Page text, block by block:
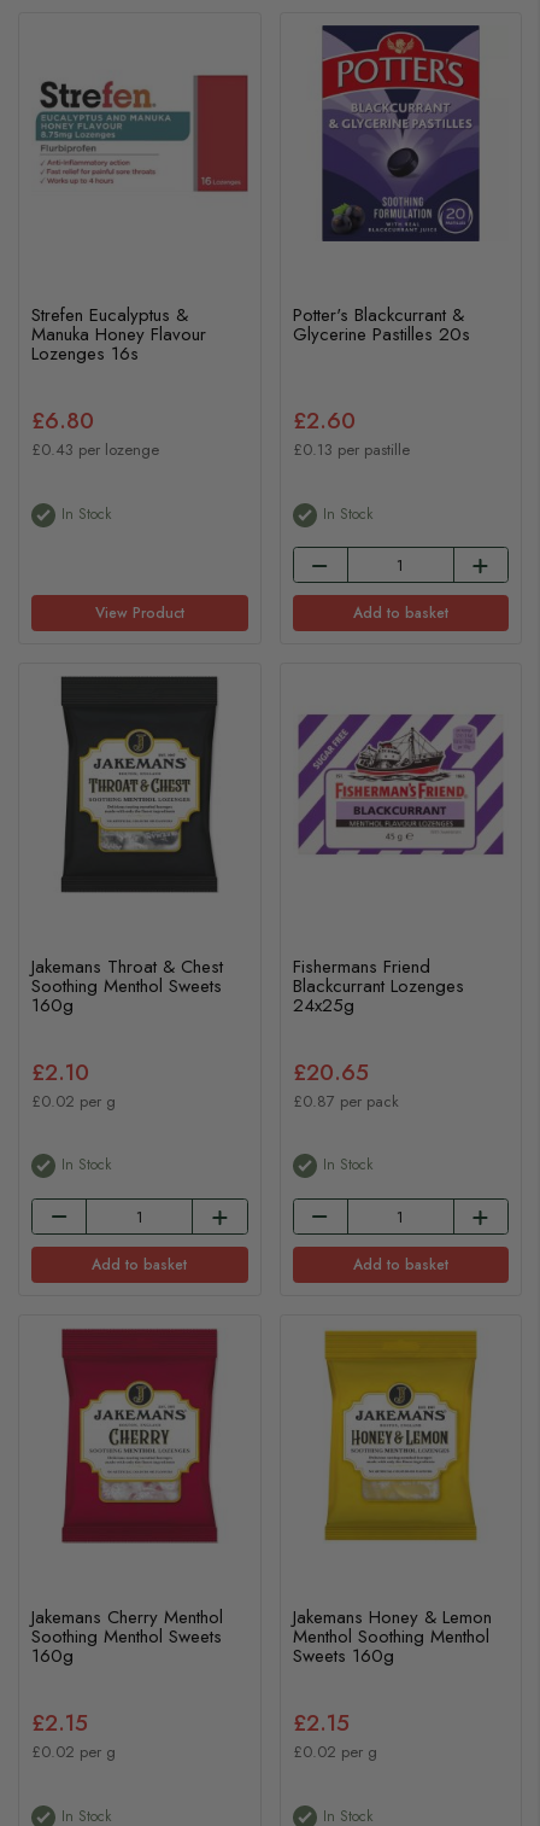
Strefen Eucalyptus &
Manuka Honey Flavour
Lozenges 16s
£6.80
£0.43 per lozenge
In Stock
View Product
Potter's Blackcurrant &
Glycerine Pastilles 20s
£2.60
£0.13 per pastille
In Stock
Add to basket
Jakemans Throat & Chest
Soothing Menthol Sweets
160g
£2.10
£0.02 per g
In Stock
Add to basket
Fishermans Friend
Blackcurrant Lozenges
24x25g
£20.65
£0.87 per pack
In Stock
Add to basket
Jakemans Cherry Menthol
Soothing Menthol Sweets
160g
£2.15
£0.02 per g
In Stock
Jakemans Honey & Lemon
Menthol Soothing Menthol
Sweets 160g
£2.15
£0.02 per g
In Stock